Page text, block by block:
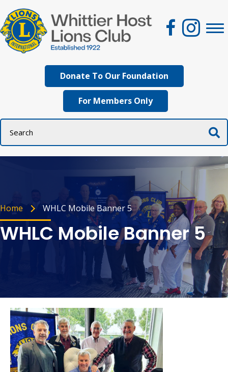
Donate To Our Foundation
For Members Only
Home WHLC Mobile Banner 5
WHLC Mobile Banner 5